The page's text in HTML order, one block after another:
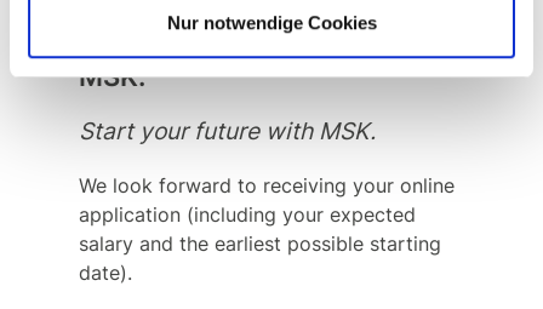
Nur notwendige Cookies
Start into your future with
MSK.
Start your future with MSK.
We look forward to receiving your online
application (including your expected
salary and the earliest possible starting
date).